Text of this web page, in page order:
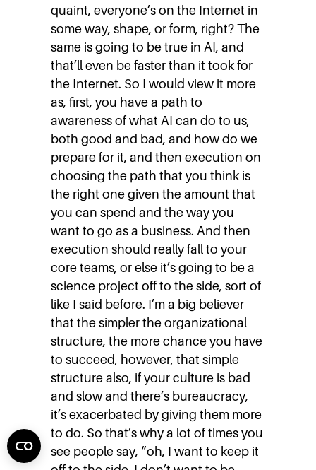
quaint, everyone’s on the Internet in
some way, shape, or form, right? The
same is going to be true in AI, and
that’ll even be faster than it took for
the Internet. So I would view it more
as, first, you have a path to
awareness of what AI can do to us,
both good and bad, and how do we
prepare for it, and then execution on
choosing the path that you think is
the right one given the amount that
you can spend and the way you
want to go as a business. And then
execution should really fall to your
core teams, or else it’s going to be a
science project off to the side, sort of
like I said before. I’m a big believer
that the simpler the organizational
structure, the more chance you have
to succeed, however, that simple
structure also, if your culture is bad
and slow and there’s bureaucracy,
it’s exacerbated by giving them more
to do. So that’s why a lot of times you
see people say, “oh, I want to keep it